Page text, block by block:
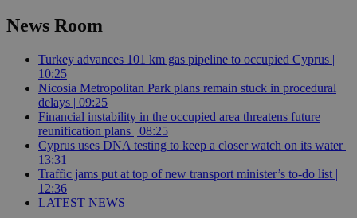
News Room
Turkey advances 101 km gas pipeline to occupied Cyprus |
10:25
Nicosia Metropolitan Park plans remain stuck in procedural
delays | 09:25
Financial instability in the occupied area threatens future
reunification plans | 08:25
Cyprus uses DNA testing to keep a closer watch on its water |
13:31
Traffic jams put at top of new transport minister’s to-do list |
12:36
LATEST NEWS